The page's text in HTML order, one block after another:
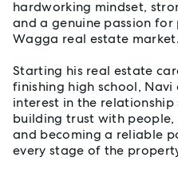
hardworking mindset,
and a genuine passion
Wagga real estate market.
Starting his real estate
finishing high school,
interest in the
building trust with
and becoming a reliable
every stage of the